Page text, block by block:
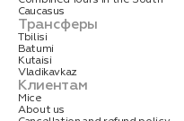
Caucasus
Трансферы
Tbilisi
Batumi
Kutaisi
Vladikavkaz
Клиентам
Mice
About us